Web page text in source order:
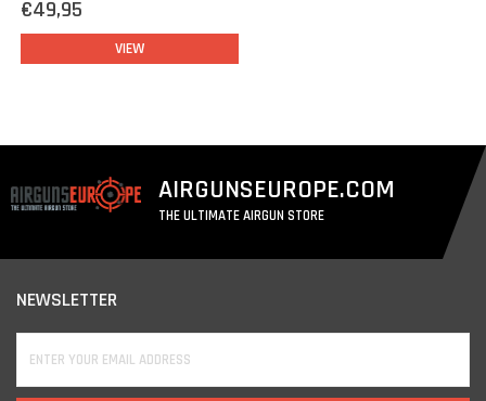
€49,95
VIEW
AIRGUNSEUROPE.COM
THE ULTIMATE AIRGUN STORE
NEWSLETTER